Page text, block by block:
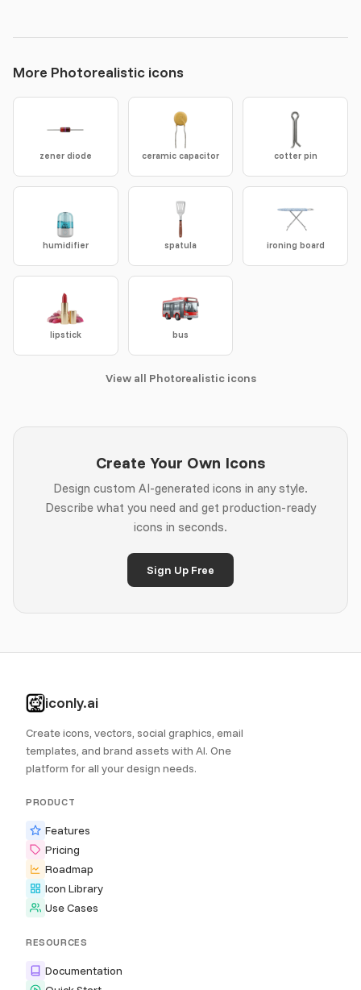
More Photorealistic icons
zener diode ceramic capacitor cotter pin
humidifier spatula ironing board
lipstick bus
View all Photorealistic icons
Create Your Own Icons
Design custom AI-generated icons in any style.
Describe what you need and get production-ready
icons in seconds.
Sign Up Free
iconly.ai
Create icons, vectors, social graphics, email
templates, and brand assets with AI. One
platform for all your design needs.
PRODUCT
Features
Pricing
Roadmap
Icon Library
Use Cases
RESOURCES
Documentation